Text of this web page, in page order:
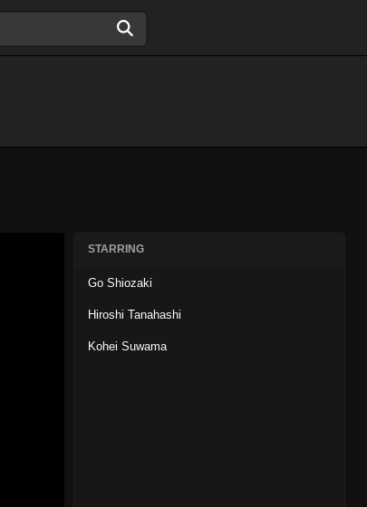
STARRING
Go Shiozaki
Hiroshi Tanahashi
Kohei Suwama